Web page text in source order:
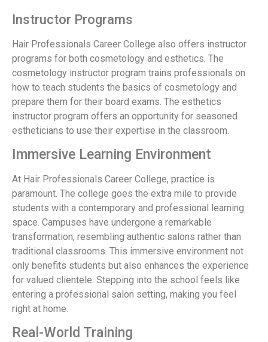
Instructor Programs
Hair Professionals Career College also offers instructor
programs for both cosmetology and esthetics. The
cosmetology instructor program trains professionals on
how to teach students the basics of cosmetology and
prepare them for their board exams. The esthetics
instructor program offers an opportunity for seasoned
estheticians to use their expertise in the classroom.
Immersive Learning Environment
At Hair Professionals Career College, practice is
paramount. The college goes the extra mile to provide
students with a contemporary and professional learning
space. Campuses have undergone a remarkable
transformation, resembling authentic salons rather than
traditional classrooms. This immersive environment not
only benefits students but also enhances the experience
for valued clientele. Stepping into the school feels like
entering a professional salon setting, making you feel
right at home.
Real-World Training